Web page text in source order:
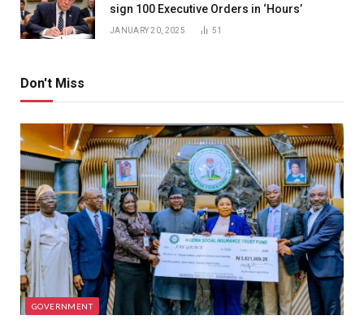
sign 100 Executive Orders in ‘Hours’
JANUARY 20, 2025 51
Don't Miss
GOVERNMENT